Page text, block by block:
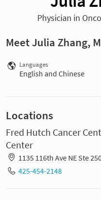
Physician in
Meet Julia Zhang,
Languages
English and Chinese
Locations
Fred Hutch Cancer
Center
1135 116th Ave NE Ste
425-454-2148